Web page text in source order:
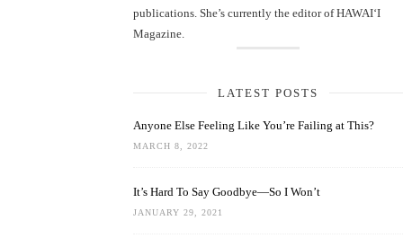
publications. She’s currently the editor of HAWAIʻI
Magazine.
LATEST POSTS
Anyone Else Feeling Like You’re Failing at This?
MARCH 8, 2022
It’s Hard To Say Goodbye—So I Won’t
JANUARY 29, 2021